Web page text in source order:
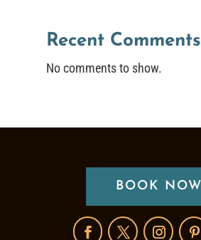
Recent Comments
No comments to show.
BOOK NOW